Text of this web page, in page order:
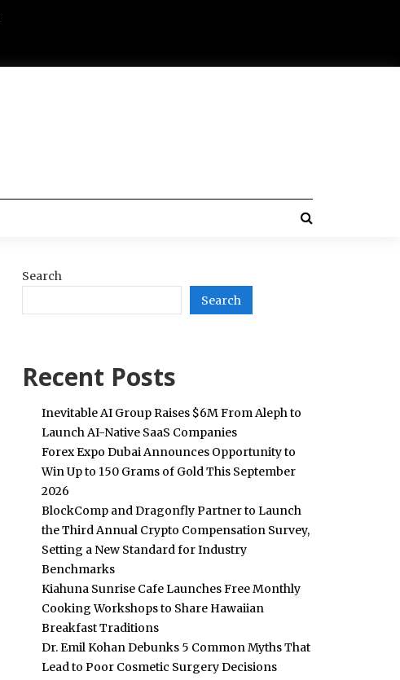
Search
Search
Recent Posts
Inevitable AI Group Raises $6M From Aleph to
Launch AI-Native SaaS Companies
Forex Expo Dubai Announces Opportunity to
Win Up to 150 Grams of Gold This September
2026
BlockComp and Dragonfly Partner to Launch
the Third Annual Crypto Compensation Survey,
Setting a New Standard for Industry
Benchmarks
Kiahuna Sunrise Cafe Launches Free Monthly
Cooking Workshops to Share Hawaiian
Breakfast Traditions
Dr. Emil Kohan Debunks 5 Common Myths That
Lead to Poor Cosmetic Surgery Decisions